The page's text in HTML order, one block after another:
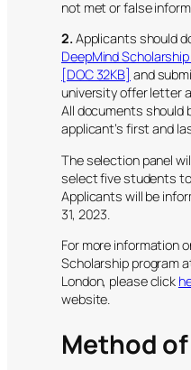
not met or false
2. Applicants should
DeepMind
[DOC 32KB] and
university offer letter
All documents should
applicant’s first and
The selection panel
select five students
Applicants will be
31, 2023.
For more information
Scholarship program
London, please click
website.
Method